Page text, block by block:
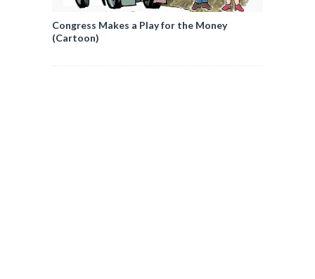
Congress Makes a Play for the Money
(Cartoon)